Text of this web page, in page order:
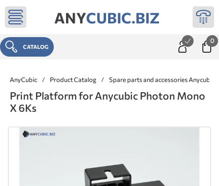
ANYCUBIC.BIZ
CATALOG
0
AnyCubic / Product Catalog / Spare parts and accessories Anycubic
Print Platform for Anycubic Photon Mono
X 6Ks